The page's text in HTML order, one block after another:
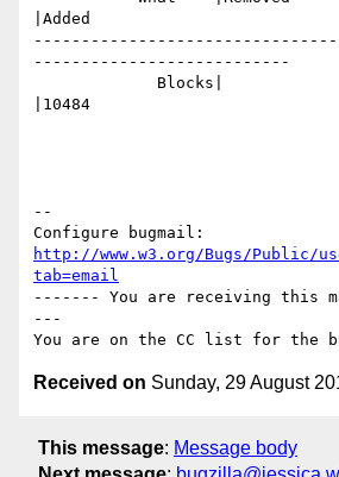
|Added
---------------------------
|10484
--
http://www.w3.org/Bugs/Public/
tab=email
------- You are receiving this
---
Received on Sunday, 29 August
This message: Message body